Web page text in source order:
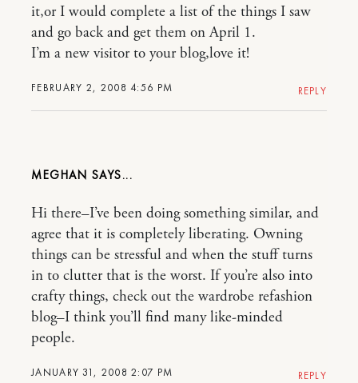
FEBRUARY 2, 2008 4:56 PM
it,or I would complete a list of the things I saw
and go back and get them on April 1.
I’m a new visitor to your blog,love it!
REPLY
MEGHAN
JANUARY 31, 2008 2:07 PM
Hi there–I’ve been doing something similar, and
agree that it is completely liberating. Owning
things can be stressful and when the stuff turns
in to clutter that is the worst. If you’re also into
crafty things, check out the wardrobe refashion
blog–I think you’ll find many like-minded
people.
REPLY